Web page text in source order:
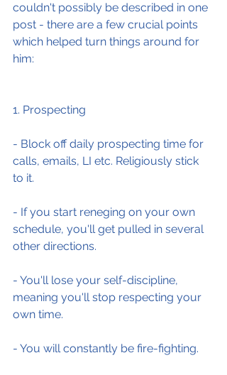
couldn't possibly be described in one
post - there are a few crucial points
which helped turn things around for
him:
1. Prospecting
- Block off daily prospecting time for
calls, emails, LI etc. Religiously stick
to it.
- If you start reneging on your own
schedule, you'll get pulled in several
other directions.
- You'll lose your self-discipline,
meaning you'll stop respecting your
own time.
- You will constantly be fire-fighting.